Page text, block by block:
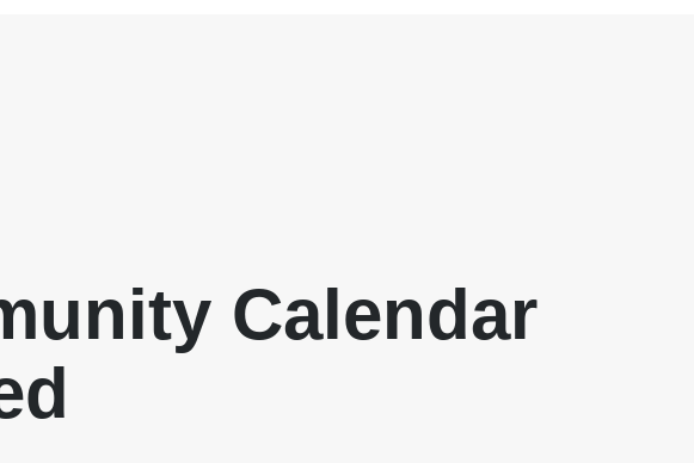
Calendar